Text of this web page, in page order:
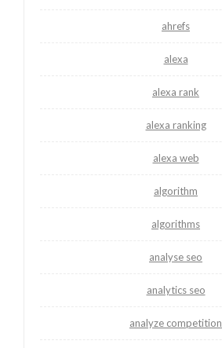
ahrefs
alexa
alexa rank
alexa ranking
alexa web
algorithm
algorithms
analyse seo
analytics seo
analyze competition